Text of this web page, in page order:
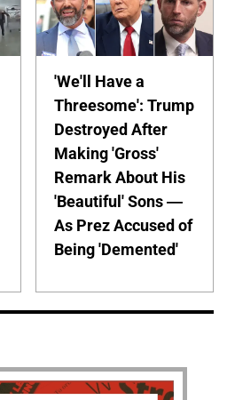
'We'll Have a
Threesome': Trump
Destroyed After
Making 'Gross'
Remark About His
'Beautiful' Sons —
As Prez Accused of
Being 'Demented'